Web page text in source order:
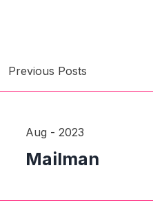
Previous Posts
Aug - 2023
Mailman